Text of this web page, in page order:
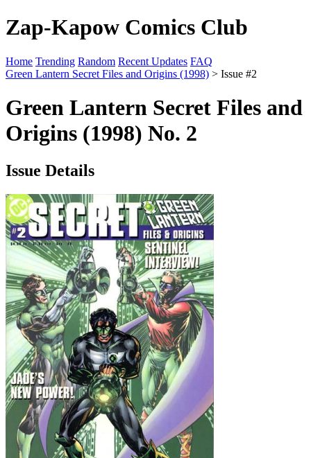
Zap-Kapow Comics Club
Home Trending Random Recent Updates FAQ
Green Lantern Secret Files and Origins (1998) > Issue #2
Green Lantern Secret Files and
Origins (1998) No. 2
Issue Details